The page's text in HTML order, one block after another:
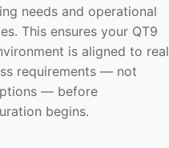
needs and operational
This ensures your QT9
is aligned to real
requirements — not
— before
begins.